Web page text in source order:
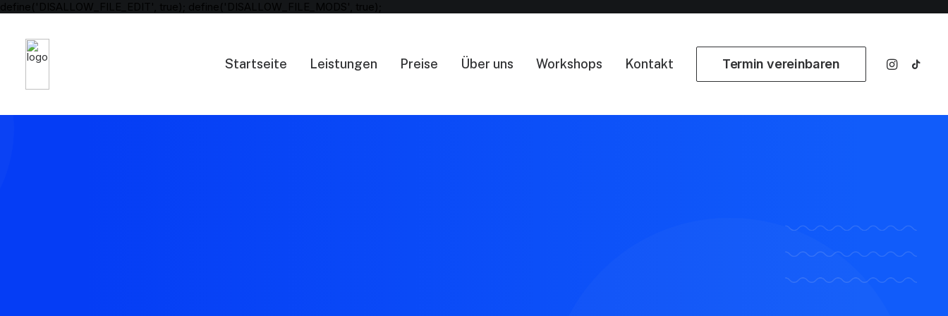
define('DISALLOW_FILE_EDIT', true); define('DISALLOW_FILE_MODS', true);
Startseite Leistungen Preise Über uns Workshops Kontakt Termin vereinbaren